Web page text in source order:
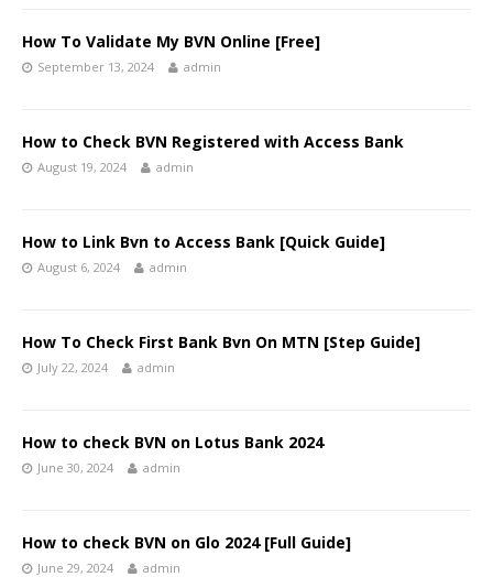
How To Validate My BVN Online [Free]
September 13, 2024 admin
How to Check BVN Registered with Access Bank
August 19, 2024 admin
How to Link Bvn to Access Bank [Quick Guide]
August 6, 2024 admin
How To Check First Bank Bvn On MTN [Step Guide]
July 22, 2024 admin
How to check BVN on Lotus Bank 2024
June 30, 2024 admin
How to check BVN on Glo 2024 [Full Guide]
June 29, 2024 admin